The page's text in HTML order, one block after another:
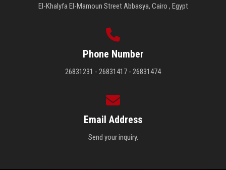
El-Khalyfa El-Mamoun Street Abbasya, Cairo , Egypt
Phone Number
26831231 - 26831417 - 26831474
Email Address
Send your inquiry.